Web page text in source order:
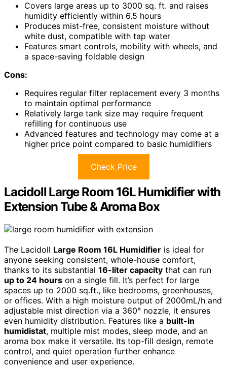
Covers large areas up to 3000 sq. ft. and raises
humidity efficiently within 6.5 hours
Produces mist-free, consistent moisture without
white dust, compatible with tap water
Features smart controls, mobility with wheels, and
a space-saving foldable design
Cons:
Requires regular filter replacement every 3 months
to maintain optimal performance
Relatively large tank size may require frequent
refilling for continuous use
Advanced features and technology may come at a
higher price point compared to basic humidifiers
Check Price
Lacidoll Large Room 16L Humidifier with
Extension Tube & Aroma Box
The Lacidoll Large Room 16L Humidifier is ideal for
anyone seeking consistent, whole-house comfort,
thanks to its substantial 16-liter capacity that can run
up to 24 hours on a single fill. It’s perfect for large
spaces up to 2000 sq.ft., like bedrooms, greenhouses,
or offices. With a high moisture output of 2000mL/h and
adjustable mist direction via a 360° nozzle, it ensures
even humidity distribution. Features like a built-in
humidistat, multiple mist modes, sleep mode, and an
aroma box make it versatile. Its top-fill design, remote
control, and quiet operation further enhance
convenience and user experience.